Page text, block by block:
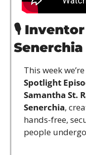
🎙️
This week
Spotlight
Samantha St.
Senerchia,
hands-free,
people